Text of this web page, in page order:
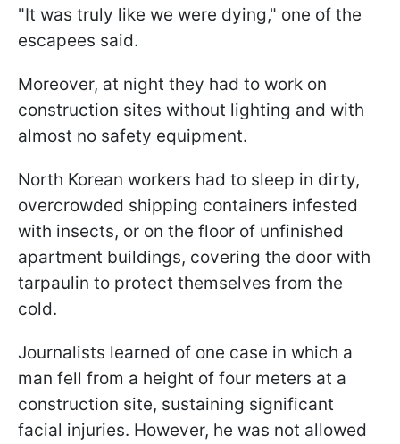
"It was truly like we were dying," one of the
escapees said.
Moreover, at night they had to work on
construction sites without lighting and with
almost no safety equipment.
North Korean workers had to sleep in dirty,
overcrowded shipping containers infested
with insects, or on the floor of unfinished
apartment buildings, covering the door with
tarpaulin to protect themselves from the
cold.
Journalists learned of one case in which a
man fell from a height of four meters at a
construction site, sustaining significant
facial injuries. However, he was not allowed